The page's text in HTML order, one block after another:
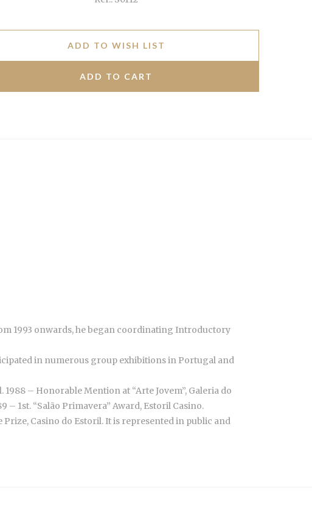
ADD TO WISH LIST
1993 onwards, he began coordinating Introductory
in numerous group exhibitions in Portugal and
– Honorable Mention at “Arte Jovem”, Galeria do
– 1st. “Salão Primavera” Award, Estoril Casino.
Casino do Estoril. It is represented in public and